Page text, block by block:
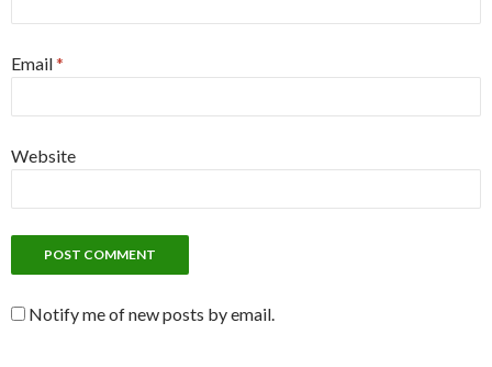
Email*
Website
Notify me of new posts by email.